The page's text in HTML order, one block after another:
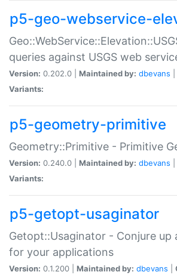
p5-geo-webservice-
queries against USGS web
Version: 0.202.0 | Maintained by: dbevans
Variants:
p5-geometry-primitive
Geometry::Primitive - Primitive
Version: 0.240.0 | Maintained by: dbevans
Variants:
p5-getopt-usaginator
Getopt::Usaginator - Conjure up
for your applications
Version: 0.1.200 | Maintained by: dbevans